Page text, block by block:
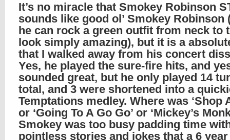
It’s no miracle that Smokey Robinson
sounds like good ol’ Smokey Robinson
he can rock a green outfit from neck to
look simply amazing), but it is a
that I walked away from his concert
Yes, he played the sure-fire hits, and
sounded great, but he only played 14
total, and 3 were shortened into a
Temptations medley. Where was ‘Shop
or ‘Going To A Go Go’ or ‘Mickey’s
Smokey was too busy padding time
pointless stories and jokes that a 6